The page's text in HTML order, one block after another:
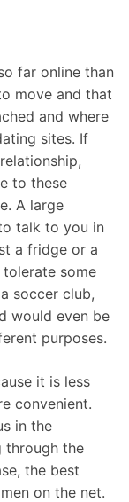
far online than
move and that
and where
sites. If
to these
A large
talk to you in
a fridge or a
some
soccer club,
would even be
purposes.
it is less
convenient.
in the
through the
the best
on the net.